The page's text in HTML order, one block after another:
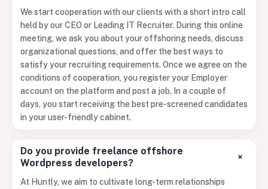
We start cooperation with our clients with a short intro call
held by our CEO or Leading IT Recruiter. During this online
meeting, we ask you about your offshoring needs, discuss
organizational questions, and offer the best ways to
satisfy your recruiting requirements. Once we agree on the
conditions of cooperation, you register your Employer
account on the platform and post a job. In a couple of
days, you start receiving the best pre-screened candidates
in your user-friendly cabinet.
Do you provide freelance offshore
Wordpress developers?
+
At Huntly, we aim to cultivate long-term relationships